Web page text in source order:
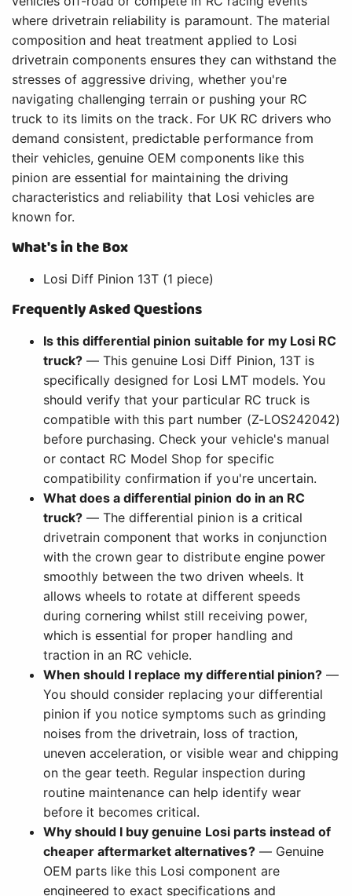
where drivetrain reliability is paramount. The material
composition and heat treatment applied to Losi
drivetrain components ensures they can withstand the
stresses of aggressive driving, whether you're
navigating challenging terrain or pushing your RC
truck to its limits on the track. For UK RC drivers who
demand consistent, predictable performance from
their vehicles, genuine OEM components like this
pinion are essential for maintaining the driving
characteristics and reliability that Losi vehicles are
known for.
What's in the Box
Losi Diff Pinion 13T (1 piece)
Frequently Asked Questions
Is this differential pinion suitable for my Losi RC
truck? — This genuine Losi Diff Pinion, 13T is
specifically designed for Losi LMT models. You
should verify that your particular RC truck is
compatible with this part number (Z-LOS242042)
before purchasing. Check your vehicle's manual
or contact RC Model Shop for specific
compatibility confirmation if you're uncertain.
What does a differential pinion do in an RC
truck? — The differential pinion is a critical
drivetrain component that works in conjunction
with the crown gear to distribute engine power
smoothly between the two driven wheels. It
allows wheels to rotate at different speeds
during cornering whilst still receiving power,
which is essential for proper handling and
traction in an RC vehicle.
When should I replace my differential pinion?—
You should consider replacing your differential
pinion if you notice symptoms such as grinding
noises from the drivetrain, loss of traction,
uneven acceleration, or visible wear and chipping
on the gear teeth. Regular inspection during
routine maintenance can help identify wear
before it becomes critical.
Why should I buy genuine Losi parts instead of
cheaper aftermarket alternatives?— Genuine
OEM parts like this Losi component are
engineered to exact specifications and